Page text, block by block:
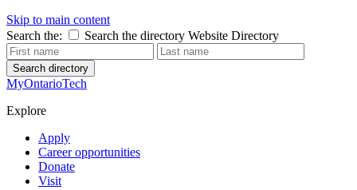
Skip to main content
Search the:
Search the directory Website Directory
Search directory
MyOntarioTech
Explore
Apply
Career opportunities
Donate
Visit